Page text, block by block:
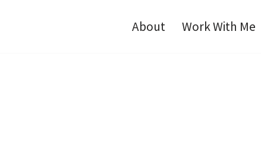
About Work With Me